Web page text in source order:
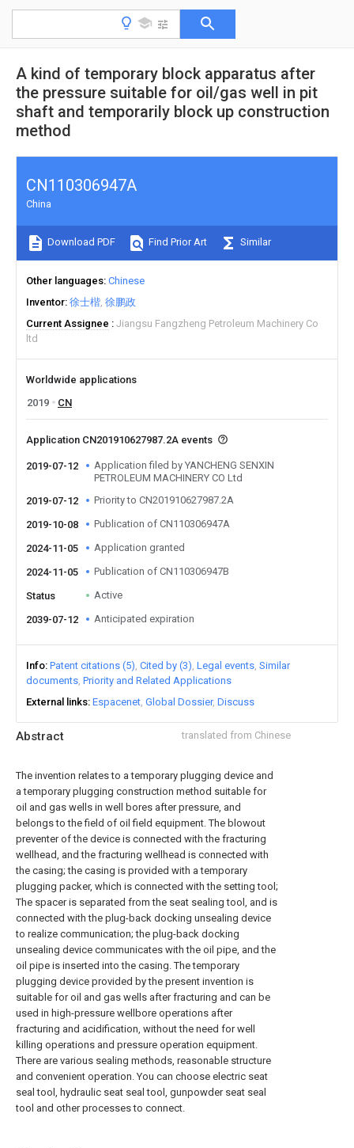
A kind of temporary block apparatus after
the pressure suitable for oil/gas well in pit
shaft and temporarily block up construction
method
Abstract translated from Chinese
The invention relates to a temporary plugging device and
a temporary plugging construction method suitable for
oil and gas wells in well bores after pressure, and
belongs to the field of oil field equipment. The blowout
preventer of the device is connected with the fracturing
wellhead, and the fracturing wellhead is connected with
the casing; the casing is provided with a temporary
plugging packer, which is connected with the setting tool;
The spacer is separated from the seat sealing tool, and is
connected with the plug-back docking unsealing device
to realize communication; the plug-back docking
unsealing device communicates with the oil pipe, and the
oil pipe is inserted into the casing. The temporary
plugging device provided by the present invention is
suitable for oil and gas wells after fracturing and can be
used in high-pressure wellbore operations after
fracturing and acidification, without the need for well
killing operations and pressure operation equipment.
There are various sealing methods, reasonable structure
and convenient operation. You can choose electric seat
seal tool, hydraulic seat seal tool, gunpowder seat seal
tool and other processes to connect.
CN110306947A
China
Download PDF Find Prior Art Similar
Other languages Chinese
Inventor 徐士楷 徐鹏政
Current Assignee
Jiangsu Fangzheng Petroleum Machinery Co
ltd
Worldwide applications
2019
CN
Application CN201910627987.2A events
2019-07-12
Application filed by YANCHENG SENXIN
PETROLEUM MACHINERY CO Ltd
2019-07-12
Priority to CN201910627987.2A
2019-10-08 Publication of CN110306947A
2024-11-05 Application granted
2024-11-05 Publication of CN110306947B
Status Active
2039-07-12 Anticipated expiration
Info Patent citations (5) Cited by (3) Legal events Similar
documents Priority and Related Applications
External links Espacenet Global Dossier Discuss